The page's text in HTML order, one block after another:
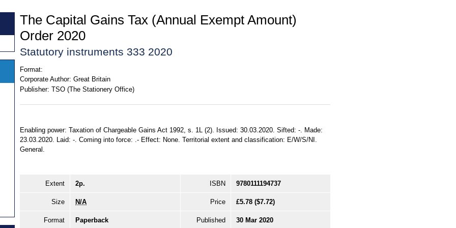
The Capital Gains Tax (Annual Exempt Amount)
Order 2020
Statutory instruments 333 2020
Format:
Corporate Author: Great Britain
Publisher: TSO (The Stationery Office)
Enabling power: Taxation of Chargeable Gains Act 1992, s. 1L (2). Issued: 30.03.2020. Sifted: -. Made:
23.03.2020. Laid: -. Coming into force: .- Effect: None. Territorial extent and classification: E/W/S/NI.
General.
Extent 2p. ISBN 9780111194737
Size N/A Price £5.78 ($7.72)
Format Paperback Published 30 Mar 2020